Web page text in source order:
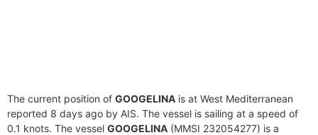
The current position of GOOGELINA is at West Mediterranean
reported 8 days ago by AIS. The vessel is sailing at a speed of
0.1 knots. The vessel GOOGELINA (MMSI 232054277) is a